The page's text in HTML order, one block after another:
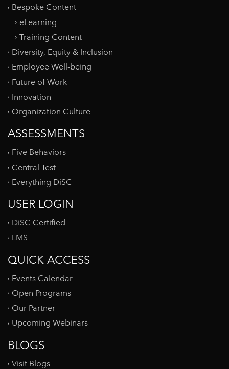
Bespoke Content
eLearning
Training Content
Diversity, Equity & Inclusion
Employee Well-being
Future of Work
Innovation
Organization Culture
ASSESSMENTS
Five Behaviors
Central Test
Everything DiSC
USER LOGIN
DiSC Certified
LMS
QUICK ACCESS
Events Calendar
Open Programs
Our Partner
Upcoming Webinars
BLOGS
Visit Blogs